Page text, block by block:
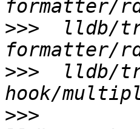
>>>
lldb/
>>>
lldb/
>>>